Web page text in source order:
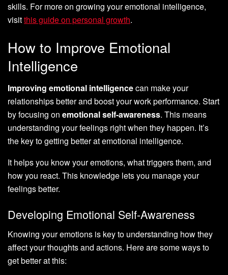
skills. For more on growing your emotional intelligence,
visitthis guide on personal growth.
How to Improve Emotional
Intelligence
Improving emotional intelligencecan make your
relationships better and boost your work performance. Start
by focusing on emotional self-awareness. This means
understanding your feelings right when they happen. It’s
the key to getting better at emotional intelligence.
It helps you know your emotions, what triggers them, and
how you react. This knowledge lets you manage your
feelings better.
Developing Emotional Self-Awareness
Knowing your emotions is key to understanding how they
affect your thoughts and actions. Here are some ways to
get better at this: